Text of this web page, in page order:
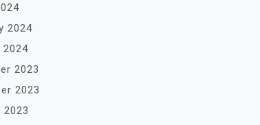
2024
2024
2023
2023
2023